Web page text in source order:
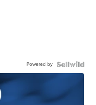
Powered by